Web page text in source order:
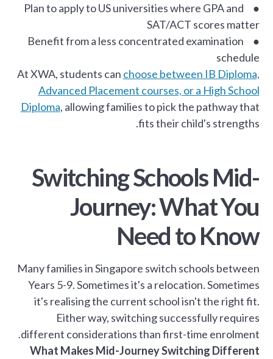
● Plan to apply to US universities where GPA and
SAT/ACT scores matter
● Benefit from a less concentrated examination
schedule
At XWA, students can choose between IB Diploma,
Advanced Placement courses, or a High School
Diploma, allowing families to pick the pathway that
fits their child's strengths.
Switching Schools Mid-
Journey: What You
Need to Know
Many families in Singapore switch schools between
Years 5-9. Sometimes it's a relocation. Sometimes
it's realising the current school isn't the right fit.
Either way, switching successfully requires
different considerations than first-time enrolment.
What Makes Mid-Journey Switching Different